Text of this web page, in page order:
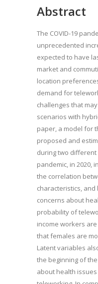
Abstract
The COVID-19
unprecedented
expected to have
market and
location
demand for
challenges that
scenarios with
paper, a model for
proposed and
during two different
pandemic, in 2020,
the correlation
characteristics,
concerns about
probability of
income workers
that females are
Latent variables
the beginning of
about health